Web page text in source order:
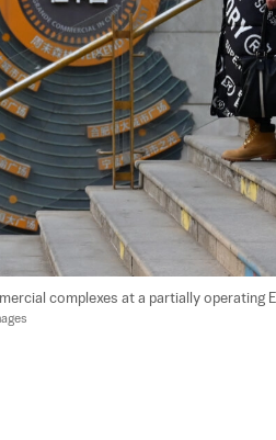
complexes at a partially operating